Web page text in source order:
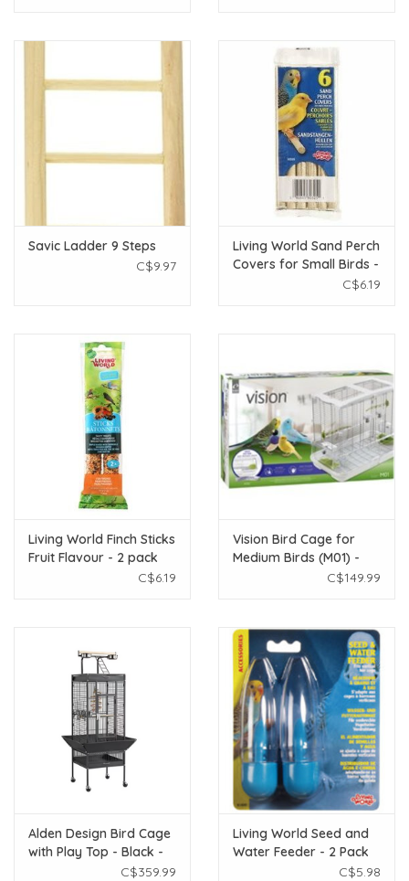
Savic Ladder 9 Steps
C$9.97
Living World Sand Perch
Covers for Small Birds -
C$6.19
Living World Finch Sticks
Fruit Flavour - 2 pack
C$6.19
Vision Bird Cage for
Medium Birds (M01) -
Small Wire - SingleC$149.99
Alden Design Bird Cage
with Play Top - Black -
C$359.99
Living World Seed and
Water Feeder - 2 Pack
C$5.98